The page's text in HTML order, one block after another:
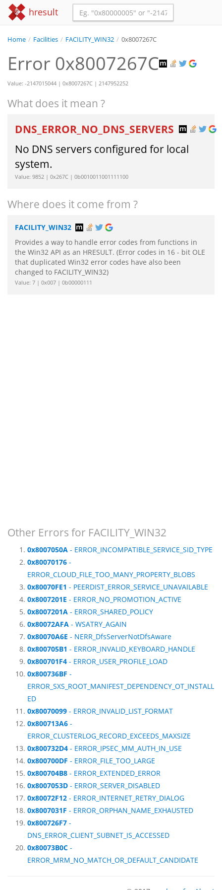
hresult
Home / Facilities / FACILITY_WIN32 / 0x8007267C
Error 0x8007267C
Value: -2147015044 | 0x8007267C | 2147952252
What does it mean ?
DNS_ERROR_NO_DNS_SERVERS
No DNS servers configured for local
system.
Value: 9852 | 0x267C | 0b0010011001111100
Where does it come from ?
FACILITY_WIN32
Provides a way to handle error codes from functions in
the Win32 API as an HRESULT. (Error codes in 16 - bit OLE
that duplicated Win32 error codes have also been
changed to FACILITY_WIN32)
Value: 7 | 0x007 | 0b00000111
Other Errors for FACILITY_WIN32
0x8007050A - ERROR_INCOMPATIBLE_SERVICE_SID_TYPE
0x80070176 -
ERROR_CLOUD_FILE_TOO_MANY_PROPERTY_BLOBS
0x80070FE1 - PEERDIST_ERROR_SERVICE_UNAVAILABLE
0x8007201E - ERROR_NO_PROMOTION_ACTIVE
0x8007201A - ERROR_SHARED_POLICY
0x80072AFA - WSATRY_AGAIN
0x80070A6E - NERR_DfsServerNotDfsAware
0x800705B1 - ERROR_INVALID_KEYBOARD_HANDLE
0x800701F4 - ERROR_USER_PROFILE_LOAD
0x800736BF -
ERROR_SXS_ROOT_MANIFEST_DEPENDENCY_OT_INSTALL
ED
0x80070099 - ERROR_INVALID_LIST_FORMAT
0x800713A6 -
ERROR_CLUSTERLOG_RECORD_EXCEEDS_MAXSIZE
0x800732D4 - ERROR_IPSEC_MM_AUTH_IN_USE
0x800700DF - ERROR_FILE_TOO_LARGE
0x800704B8 - ERROR_EXTENDED_ERROR
0x8007053D - ERROR_SERVER_DISABLED
0x80072F12 - ERROR_INTERNET_RETRY_DIALOG
0x8007031F - ERROR_ORPHAN_NAME_EXHAUSTED
0x800726F7 -
DNS_ERROR_CLIENT_SUBNET_IS_ACCESSED
0x80073B0C -
ERROR_MRM_NO_MATCH_OR_DEFAULT_CANDIDATE